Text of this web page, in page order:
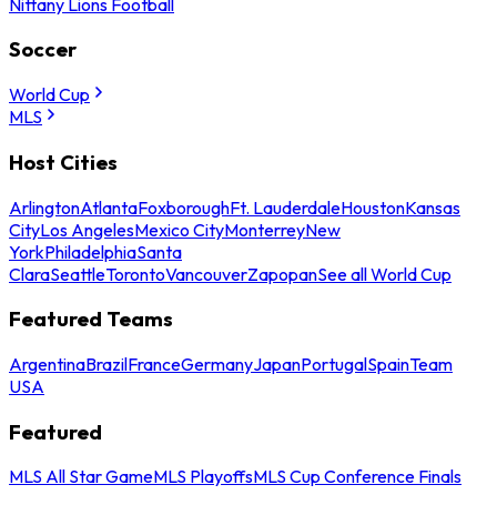
Soccer
World Cup
MLS
Host Cities
ArlingtonAtlantaFoxboroughFt. LauderdaleHoustonKansas
CityLos AngelesMexico CityMonterreyNew
YorkPhiladelphiaSanta
ClaraSeattleTorontoVancouverZapopanSee all World Cup
Featured Teams
ArgentinaBrazilFranceGermanyJapanPortugalSpainTeam
USA
Featured
MLS All Star GameMLS PlayoffsMLS Cup Conference Finals